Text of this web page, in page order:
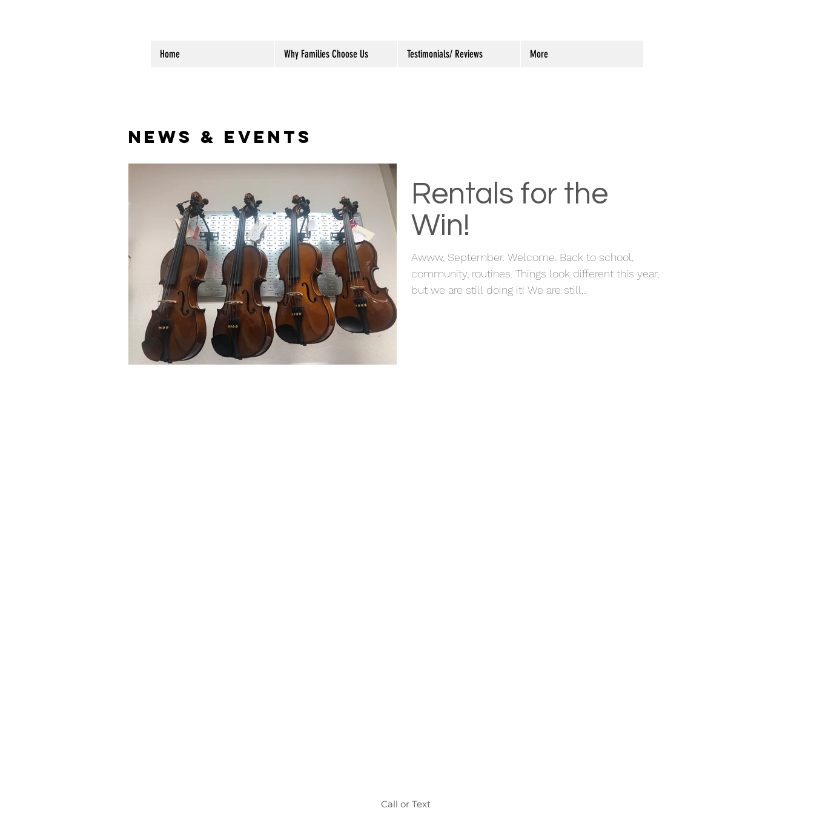
Home Why Families Choose Us Testimonials/ Reviews More
NEWS & EVENTS
Rentals for the
Win!
Awww, September. Welcome. Back to school,
community, routines. Things look different this year,
but we are still doing it! We are still...
Call or Text